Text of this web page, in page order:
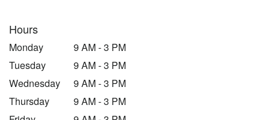
Hours
Monday
9 AM - 3 PM
Tuesday
9 AM - 3 PM
Wednesday
9 AM - 3 PM
Thursday
9 AM - 3 PM